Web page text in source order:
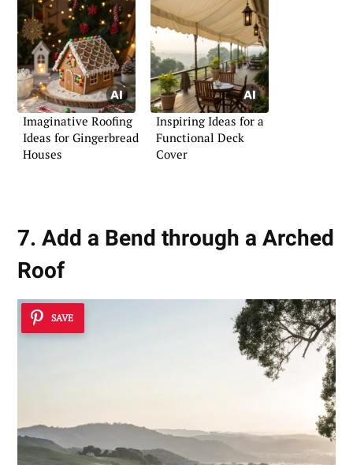
Imaginative Roofing
Ideas for Gingerbread
Houses
Inspiring Ideas for a
Functional Deck
Cover
7. Add a Bend through a Arched
Roof
SAVE